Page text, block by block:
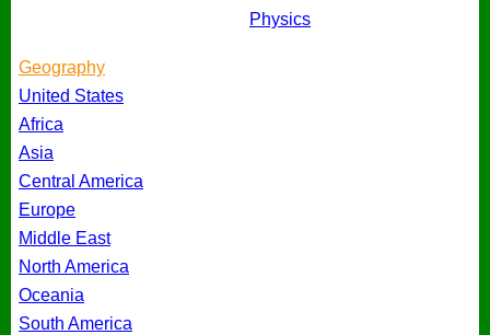
Physics
Geography
United States
Africa
Asia
Central America
Europe
Middle East
North America
Oceania
South America